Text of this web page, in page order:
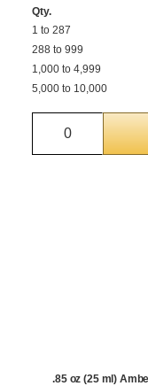
Qty.
1 to 287
288 to 999
1,000 to 4,999
5,000 to 10,000
Quantity
.85 oz (25 ml)